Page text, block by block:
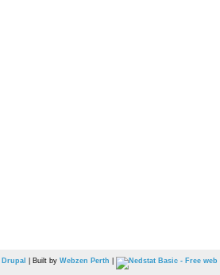
Drupal | Built by Webzen Perth